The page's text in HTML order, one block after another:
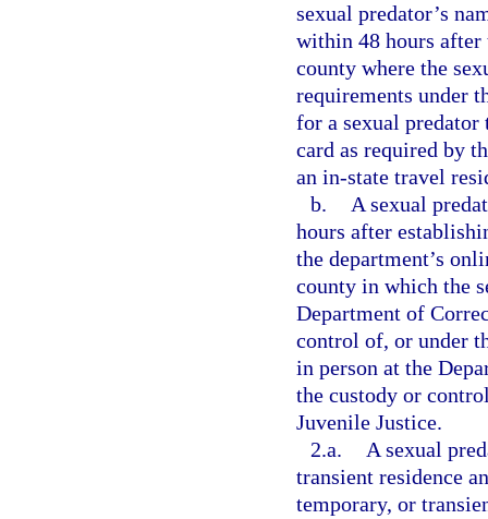
sexual predator’s
within 48 hours after
county where the
requirements under
for a sexual
card as required by
an in-state travel
b.
A sexual
hours after
the department’s
county in which the
Department of
control of, or under
in person at the
the custody or
Juvenile Justice.
2.a.
A sexual
transient residence
temporary, or